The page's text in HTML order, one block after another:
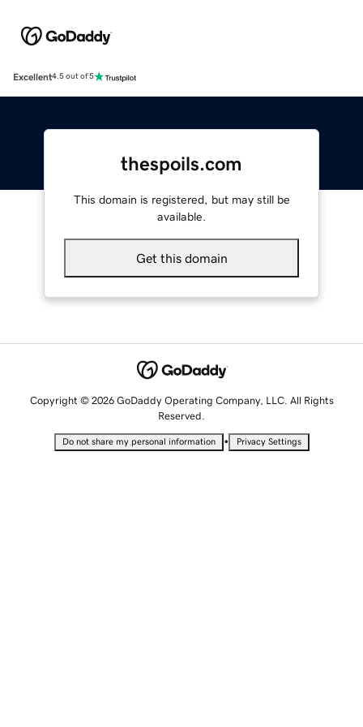
Excellent4.5 out of 5
thespoils.com
This domain is registered, but may still be
available.
Get this domain
Copyright © 2026 GoDaddy Operating Company, LLC. All Rights
Reserved.
Do not share my personal information • Privacy Settings